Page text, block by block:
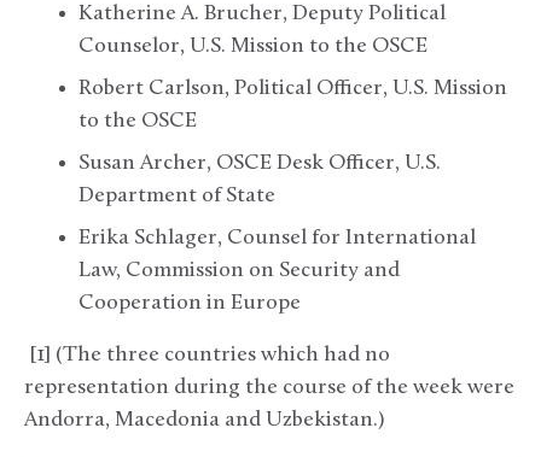
Katherine A. Brucher, Deputy Political
Counselor, U.S. Mission to the OSCE
Robert Carlson, Political Officer, U.S. Mission
to the OSCE
Susan Archer, OSCE Desk Officer, U.S.
Department of State
Erika Schlager, Counsel for International
Law, Commission on Security and
Cooperation in Europe
[1] (The three countries which had no
representation during the course of the week were
Andorra, Macedonia and Uzbekistan.)